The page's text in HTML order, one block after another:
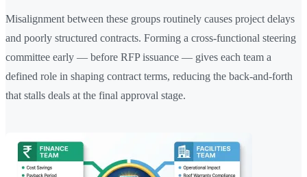
Misalignment between these groups routinely causes project delays
and poorly structured contracts. Forming a cross-functional steering
committee early — before RFP issuance — gives each team a
defined role in shaping contract terms, reducing the back-and-forth
that stalls deals at the final approval stage.